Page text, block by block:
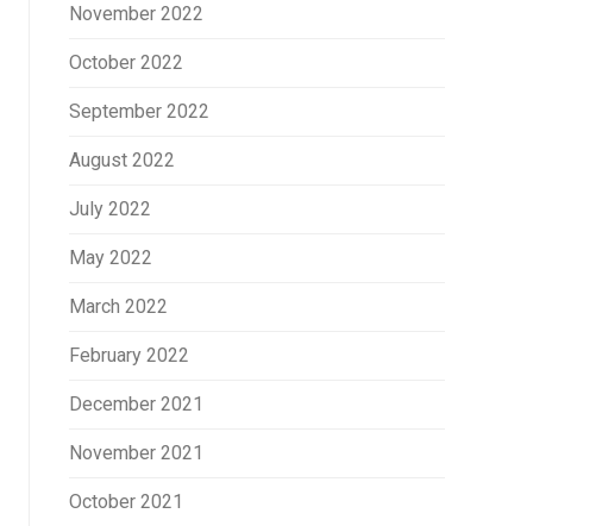
November 2022
October 2022
September 2022
August 2022
July 2022
May 2022
March 2022
February 2022
December 2021
November 2021
October 2021